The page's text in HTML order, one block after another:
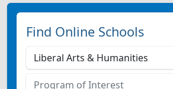
Find Online Schools